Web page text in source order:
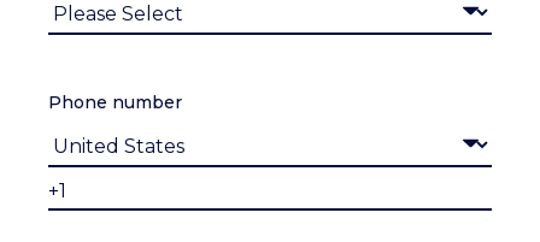
Phone number